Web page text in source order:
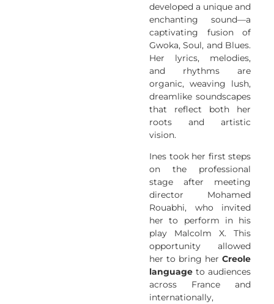
developed a unique and
enchanting sound—a
captivating fusion of
Gwoka, Soul, and Blues.
Her lyrics, melodies,
and rhythms are
organic, weaving lush,
dreamlike soundscapes
that reflect both her
roots and artistic
vision.
Ines took her first steps
on the professional
stage after meeting
director Mohamed
Rouabhi, who invited
her to perform in his
play Malcolm X. This
opportunity allowed
her to bring herCreole
language to audiences
across France and
internationally,